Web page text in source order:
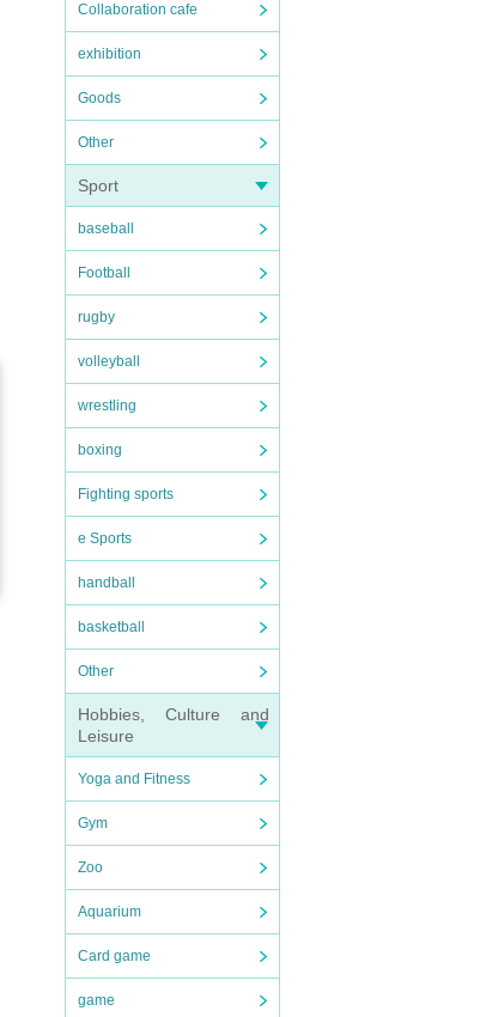
Collaboration cafe
exhibition
Goods
Other
Sport
baseball
Football
rugby
volleyball
wrestling
boxing
Fighting sports
e Sports
handball
basketball
Other
Hobbies, Culture and
Leisure
Yoga and Fitness
Gym
Zoo
Aquarium
Card game
game